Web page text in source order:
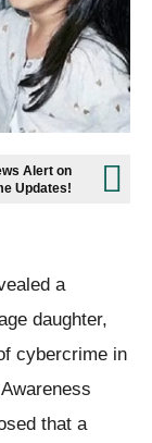
Alert on
Updates!
a
daughter,
cybercrime in
that a